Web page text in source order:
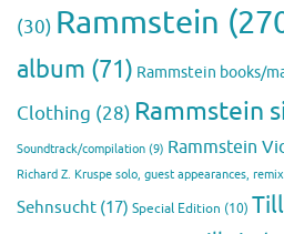
(30) Rammstein
album (71) Rammstein books/
Clothing (28) Rammstein
Soundtrack/compilation (9) Rammstein
Richard Z. Kruspe solo, guest appearances,
Sehnsucht (17) Special Edition (10)